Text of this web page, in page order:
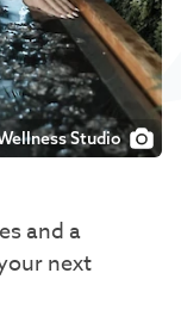
Studio
and a
next